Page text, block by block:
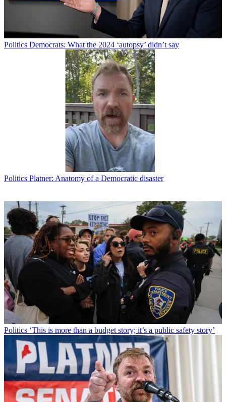
Politics Democrats: What the 2024 ‘autopsy’ didn’t say
Politics Platner: Anatomy of a Democratic disaster
Politics ‘This is more than a budget story; it’s a public safety story’